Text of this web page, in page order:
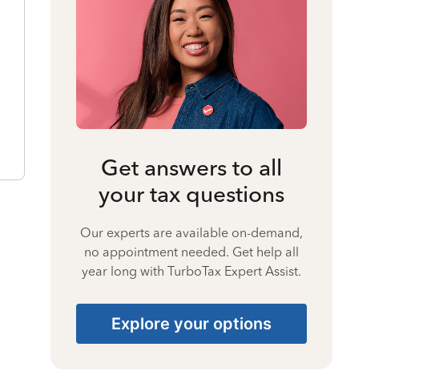
Get answers to all
your tax questions
Our experts are available on-demand,
no appointment needed. Get help all
year long with TurboTax Expert Assist.
Explore your options